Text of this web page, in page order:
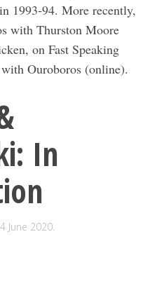
1993-94. More recently,
with Thurston Moore
on Fast Speaking
Ouroboros (online).
In
June 2020.